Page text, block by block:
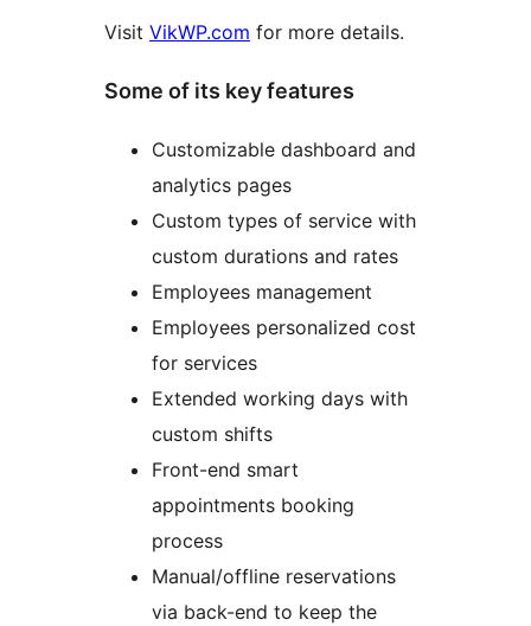
Visit VikWP.com for more details.
Some of its key features
Customizable dashboard and
analytics pages
Custom types of service with
custom durations and rates
Employees management
Employees personalized cost
for services
Extended working days with
custom shifts
Front-end smart
appointments booking
process
Manual/offline reservations
via back-end to keep the